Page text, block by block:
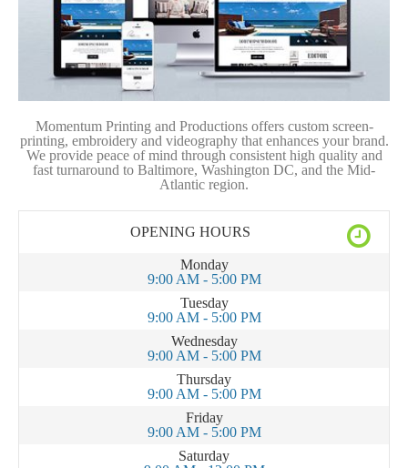
Momentum Printing and Productions offers custom screen-
printing, embroidery and videography that enhances your brand.
We provide peace of mind through consistent high quality and
fast turnaround to Baltimore, Washington DC, and the Mid-
Atlantic region.
OPENING HOURS
Monday
9:00 AM - 5:00 PM
Tuesday
9:00 AM - 5:00 PM
Wednesday
9:00 AM - 5:00 PM
Thursday
9:00 AM - 5:00 PM
Friday
9:00 AM - 5:00 PM
Saturday